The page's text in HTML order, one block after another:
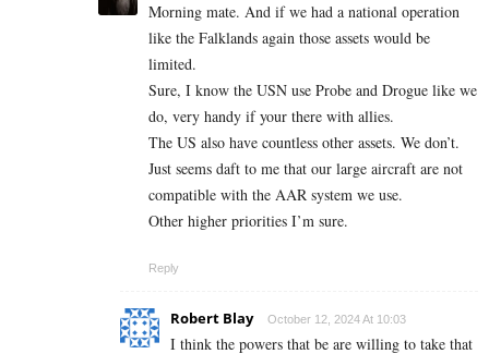
Morning mate. And if we had a national operation
like the Falklands again those assets would be
limited.
Sure, I know the USN use Probe and Drogue like we
do, very handy if your there with allies.
The US also have countless other assets. We don’t.
Just seems daft to me that our large aircraft are not
compatible with the AAR system we use.
Other higher priorities I’m sure.
Reply
Robert Blay October 12, 2024 At 10:03
I think the powers that be are willing to take that